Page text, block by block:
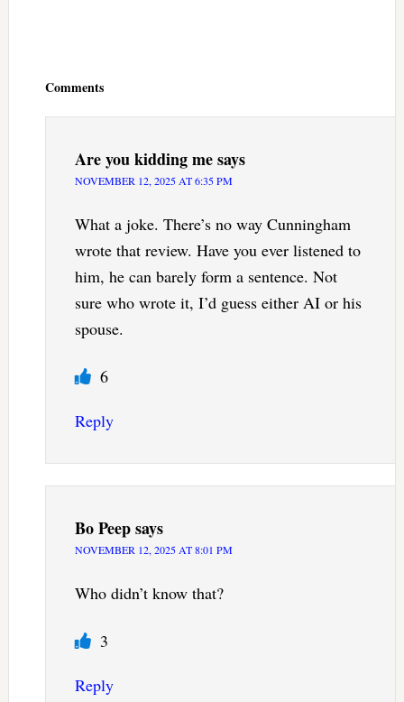
Comments
Are you kidding mesays
NOVEMBER 12, 2025 AT 6:35 PM
What a joke. There’s no way Cunningham
wrote that review. Have you ever listened to
him, he can barely form a sentence. Not
sure who wrote it, I’d guess either AI or his
spouse.
6
Reply
Bo Peepsays
NOVEMBER 12, 2025 AT 8:01 PM
Who didn’t know that?
3
Reply